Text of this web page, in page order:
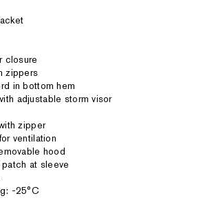
closure
zippers
in bottom hem
adjustable storm visor
zipper
ventilation
hood
at sleeve
-25°C